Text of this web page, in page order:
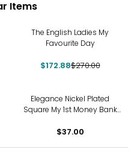
Items
The English Ladies My
Favourite Day
$172.88$270.00
Elegance Nickel Plated
Square My 1st Money Bank
$37.00